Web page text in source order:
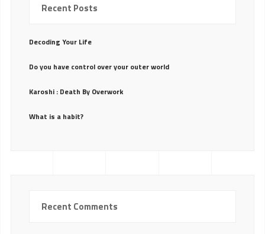
Recent Posts
Decoding Your Life
Do you have control over your outer world
Karoshi : Death By Overwork
What is a habit?
Recent Comments